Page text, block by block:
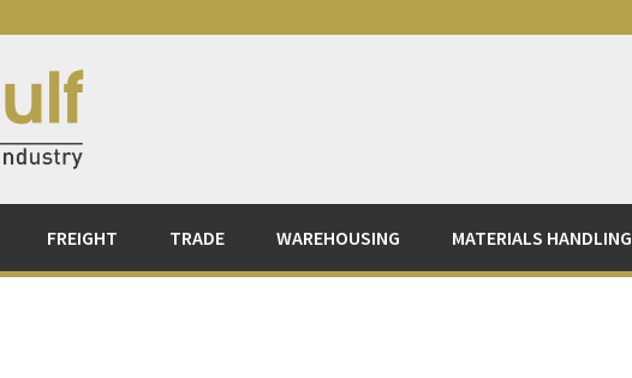
FREIGHT TRADE WAREHOUSING MATERIALS HANDLING